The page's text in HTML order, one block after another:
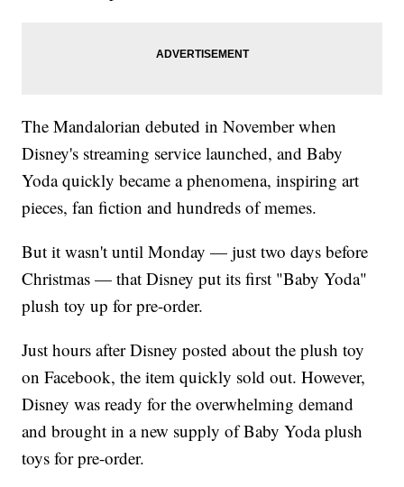
The Mandalorian debuted in November when
Disney's streaming service launched, and Baby
Yoda quickly became a phenomena, inspiring art
pieces, fan fiction and hundreds of memes.
But it wasn't until Monday — just two days before
Christmas — that Disney put its first "Baby Yoda"
plush toy up for pre-order.
Just hours after Disney posted about the plush toy
on Facebook, the item quickly sold out. However,
Disney was ready for the overwhelming demand
and brought in a new supply of Baby Yoda plush
toys for pre-order.